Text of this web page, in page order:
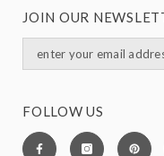
JOIN OUR
FOLLOW US